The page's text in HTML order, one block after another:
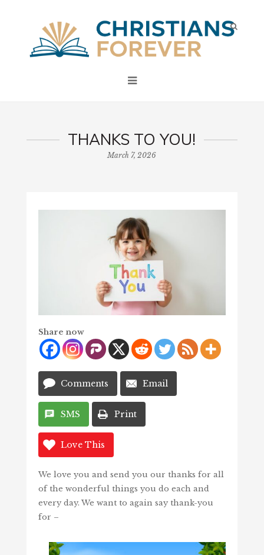
THANKS TO YOU!
March 7, 2026
Share now
Comments Email
SMS Print
Love This
We love you and send you our thanks for all
of the wonderful things you do each and
every day. We want to again say thank-you
for –